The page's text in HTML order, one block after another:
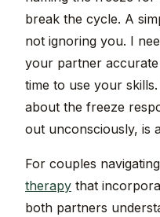
break the cycle. A
not ignoring you. I
your partner
time to use your
about the freeze
out unconsciously, is
For couples
therapy that
both partners